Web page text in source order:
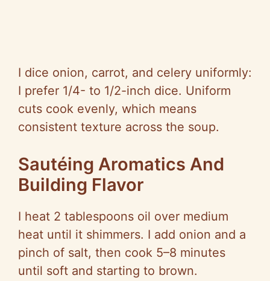
I dice onion, carrot, and celery uniformly:
I prefer 1/4- to 1/2-inch dice. Uniform
cuts cook evenly, which means
consistent texture across the soup.
Sautéing Aromatics And
Building Flavor
I heat 2 tablespoons oil over medium
heat until it shimmers. I add onion and a
pinch of salt, then cook 5–8 minutes
until soft and starting to brown.